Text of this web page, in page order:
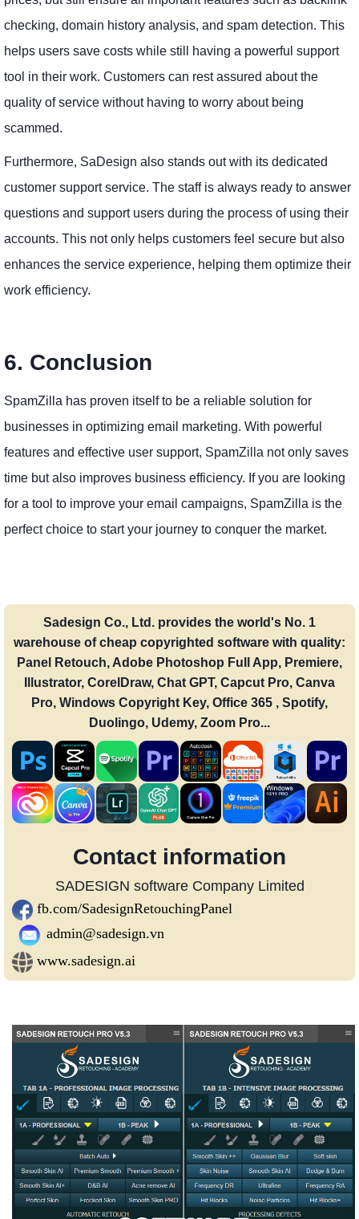
checking, domain history analysis, and spam detection. This
helps users save costs while still having a powerful support
tool in their work. Customers can rest assured about the
quality of service without having to worry about being
scammed.
Furthermore, SaDesign also stands out with its dedicated
customer support service. The staff is always ready to answer
questions and support users during the process of using their
accounts. This not only helps customers feel secure but also
enhances the service experience, helping them optimize their
work efficiency.
6. Conclusion
SpamZilla has proven itself to be a reliable solution for
businesses in optimizing email marketing. With powerful
features and effective user support, SpamZilla not only saves
time but also improves business efficiency. If you are looking
for a tool to improve your email campaigns, SpamZilla is the
perfect choice to start your journey to conquer the market.
Sadesign Co., Ltd. provides the world's No. 1
warehouse of cheap copyrighted software with quality:
Panel Retouch, Adobe Photoshop Full App, Premiere,
Illustrator, CorelDraw, Chat GPT, Capcut Pro, Canva
Pro, Windows Copyright Key, Office 365 , Spotify,
Duolingo, Udemy, Zoom Pro...
Contact information
SADESIGN software Company Limited
fb.com/SadesignRetouchingPanel
admin@sadesign.vn
www.sadesign.ai